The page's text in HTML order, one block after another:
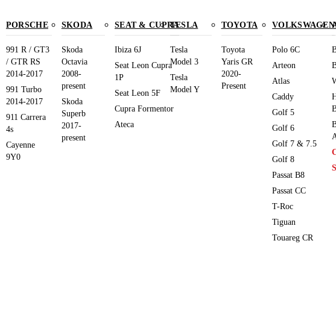
PORSCHE
991 R / GT3
/ GTR RS
2014-2017
991 Turbo
2014-2017
911 Carrera
4s
Cayenne
9Y0
SKODA
Skoda
Octavia
2008-
present
Skoda
Superb
2017-
present
SEAT & CUPRA
Ibiza 6J
Seat Leon Cupra
1P
Seat Leon 5F
Cupra Formentor
Ateca
TESLA
Tesla
Model 3
Tesla
Model Y
TOYOTA
Toyota
Yaris GR
2020-
Present
VOLKSWAGEN
Polo 6C
Arteon
Atlas
Caddy
Golf 5
Golf 6
Golf 7 & 7.5
Golf 8
Passat B8
Passat CC
T-Roc
Tiguan
Touareg CR